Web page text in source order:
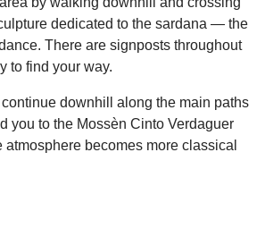
dedicated to the sardana — the
There are signposts throughout
to find your way.
continue downhill along the main paths
you to the Mossèn Cinto Verdaguer
atmosphere becomes more classical